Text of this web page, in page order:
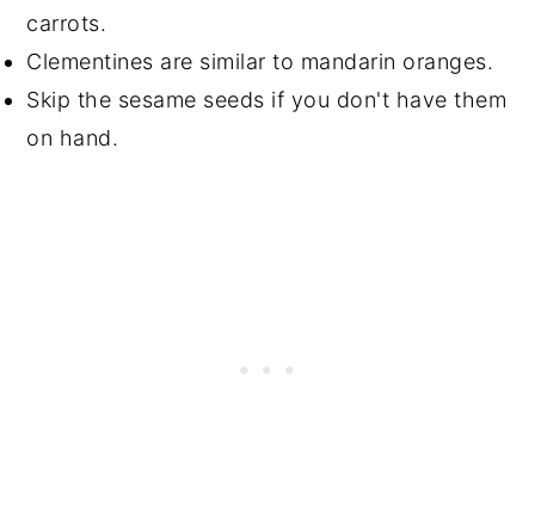
carrots.
Clementines are similar to mandarin oranges.
Skip the sesame seeds if you don't have them
on hand.